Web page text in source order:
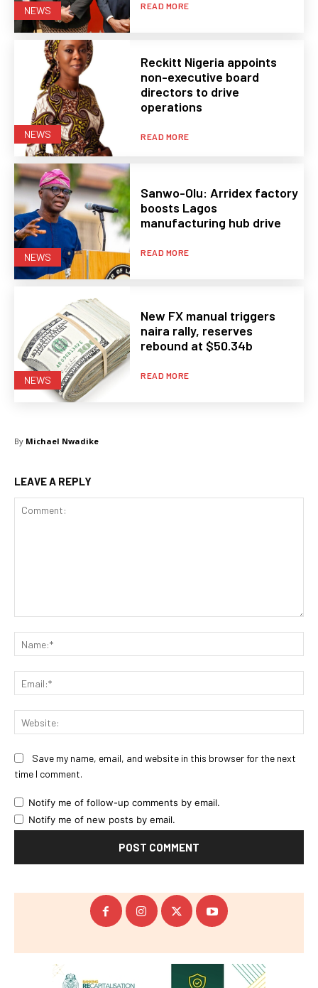
NEWS READ MORE
NEWS
Reckitt Nigeria appoints
non-executive board
directors to drive
operations
READ MORE
NEWS
Sanwo-Olu: Arridex factory
boosts Lagos
manufacturing hub drive
READ MORE
NEWS
New FX manual triggers
naira rally, reserves
rebound at $50.34b
READ MORE
By Michael Nwadike
LEAVE A REPLY
Save my name, email, and website in this browser for the next
time I comment.
Notify me of follow-up comments by email.
Notify me of new posts by email.